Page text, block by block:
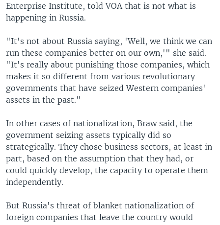
Enterprise Institute, told VOA that is not what is
happening in Russia.
"It's not about Russia saying, 'Well, we think we can
run these companies better on our own,'" she said.
"It's really about punishing those companies, which
makes it so different from various revolutionary
governments that have seized Western companies'
assets in the past."
In other cases of nationalization, Braw said, the
government seizing assets typically did so
strategically. They chose business sectors, at least in
part, based on the assumption that they had, or
could quickly develop, the capacity to operate them
independently.
But Russia's threat of blanket nationalization of
foreign companies that leave the country would